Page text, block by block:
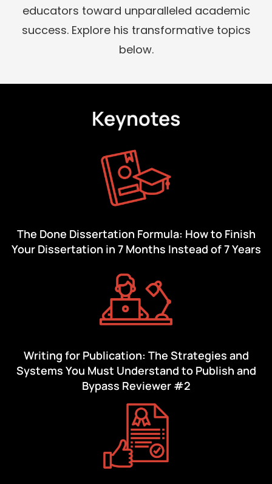
educators toward unparalleled academic
success. Explore his transformative topics
below.
Keynotes
The Done Dissertation Formula: How to Finish
Your Dissertation in 7 Months Instead of 7 Years
Writing for Publication: The Strategies and
Systems You Must Understand to Publish and
Bypass Reviewer #2